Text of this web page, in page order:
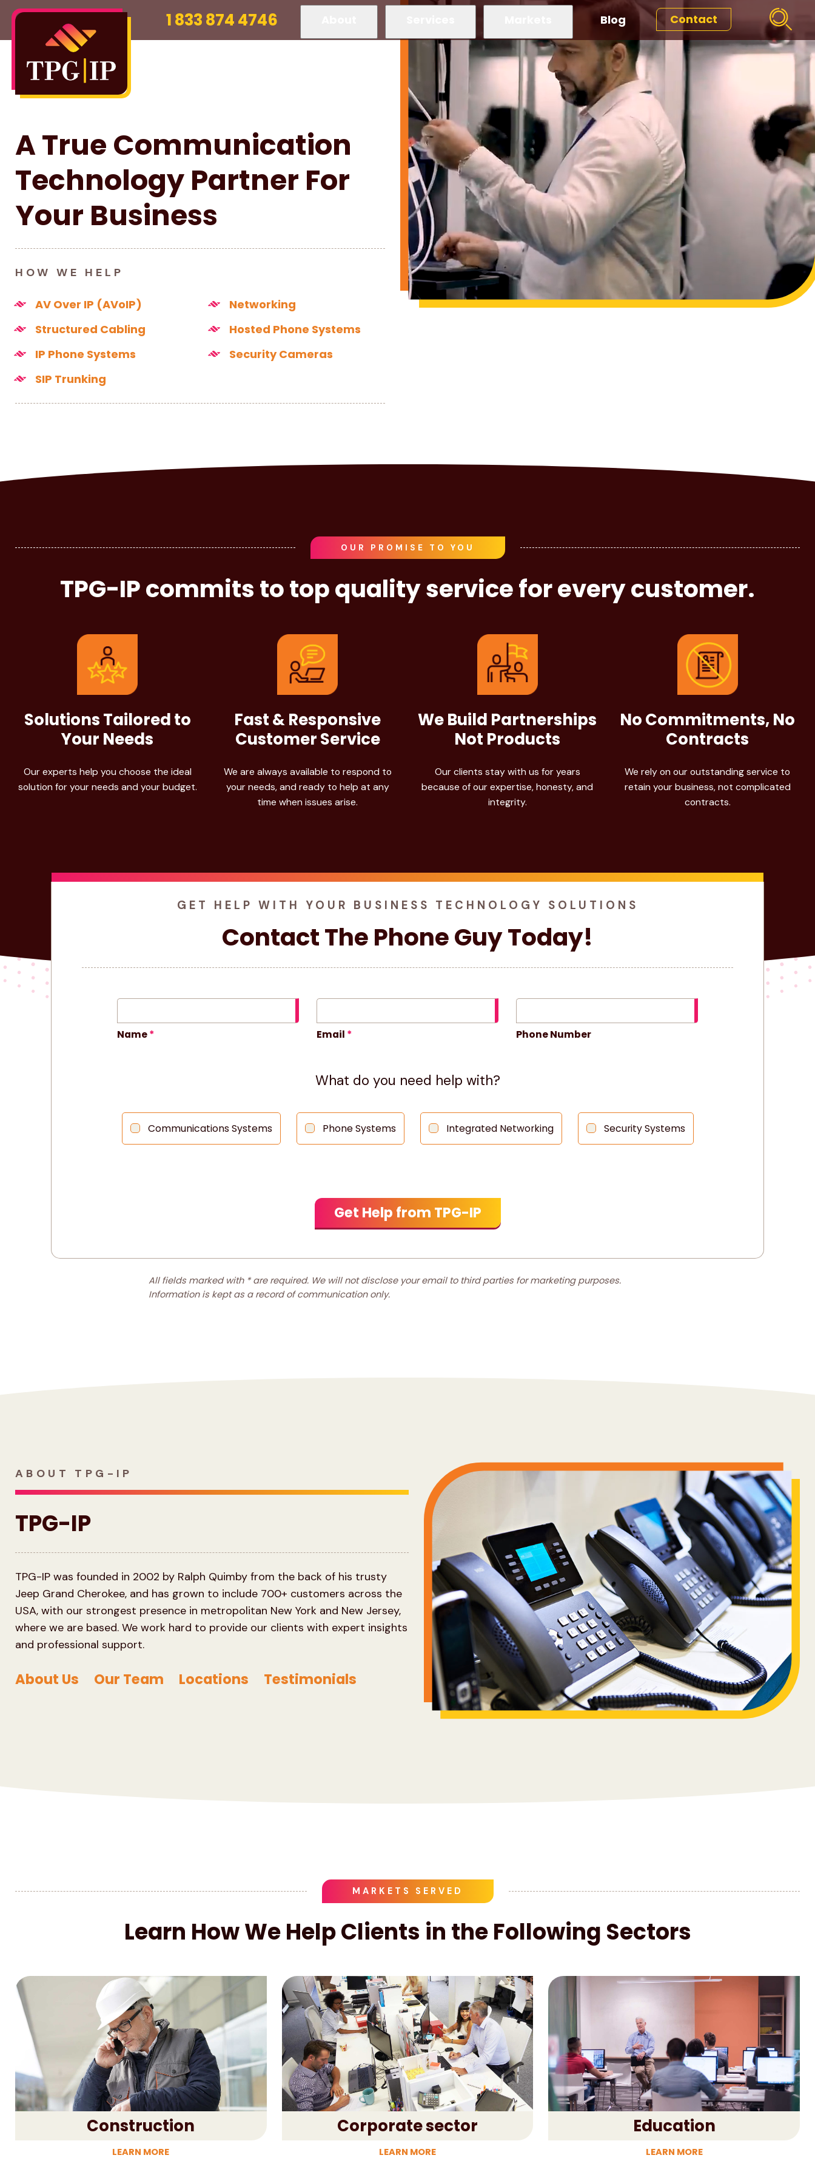
1 833 874 4746 Blog Contact
A True Communication
Technology Partner For
Your Business
HOW WE HELP
AV Over IP (AVoIP)
Networking
Structured Cabling
Hosted Phone Systems
IP Phone Systems
Security Cameras
SIP Trunking
OUR PROMISE TO YOU
TPG-IP commits to top quality service for every customer.
Solutions Tailored to
Your Needs
Our experts help you choose the ideal
solution for your needs and your budget.
Fast & Responsive
Customer Service
We are always available to respond to
your needs, and ready to help at any
time when issues arise.
We Build Partnerships
Not Products
Our clients stay with us for years
because of our expertise, honesty, and
integrity.
No Commitments, No
Contracts
We rely on our outstanding service to
retain your business, not complicated
contracts.
GET HELP WITH YOUR BUSINESS TECHNOLOGY SOLUTIONS
Contact The Phone Guy Today!
Name Email Phone Number
What do you need help with?
Communications Systems Phone Systems Integrated Networking Security Systems
All fields marked with * are required. We will not disclose your email to third parties for marketing purposes.
Information is kept as a record of communication only.
ABOUT TPG-IP
TPG-IP
TPG-IP was founded in 2002 by Ralph Quimby from the back of his trusty
Jeep Grand Cherokee, and has grown to include 700+ customers across the
USA, with our strongest presence in metropolitan New York and New Jersey,
where we are based. We work hard to provide our clients with expert insights
and professional support.
About Us Our Team Locations Testimonials
MARKETS SERVED
Learn How We Help Clients in the Following Sectors
Construction
LEARN MORE
Corporate sector
LEARN MORE
Education
LEARN MORE